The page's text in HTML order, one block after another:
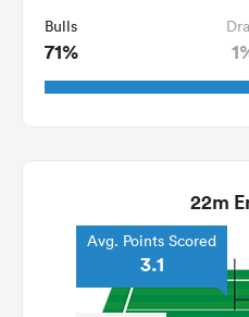
Bulls
71%
22m
Avg. Points Scored
3.1